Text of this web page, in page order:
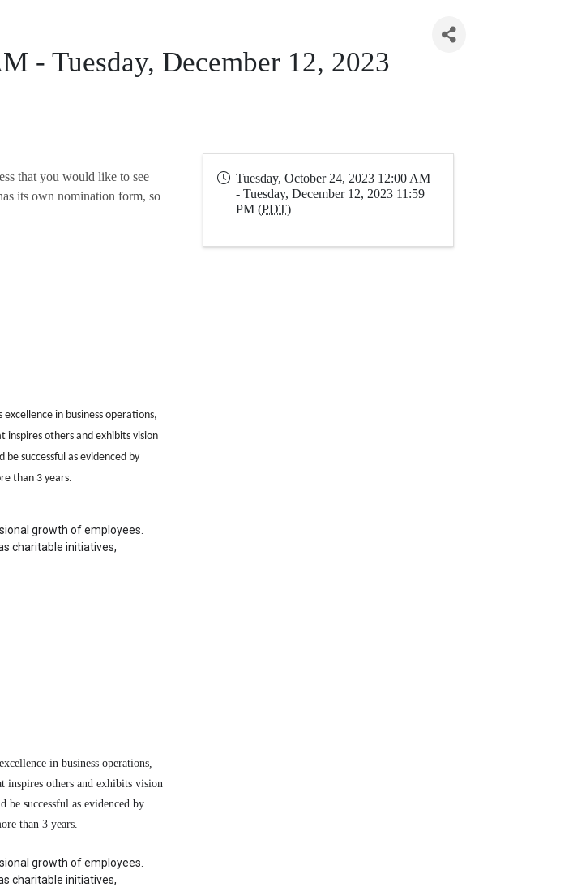
- Tuesday, December 12, 2023
that you would like to see
its own nomination form, so
in business operations,
inspires others and exhibits vision
successful as evidenced by
than 3 years.
growth of employees.
charitable initiatives,
in business operations,
inspires others and exhibits vision
be successful as evidenced by
than 3 years.
growth of employees.
charitable initiatives,
Tuesday, October 24, 2023 12:00 AM
- Tuesday, December 12, 2023 11:59
PM (PDT)